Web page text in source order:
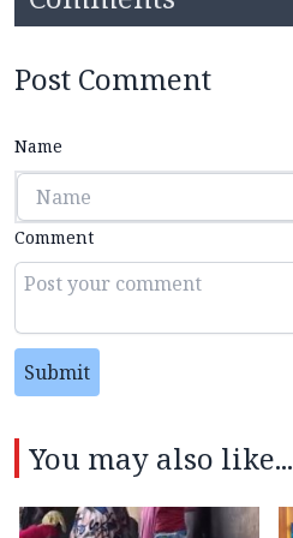
Post Comment
Name
Comment
Submit
You may also like...